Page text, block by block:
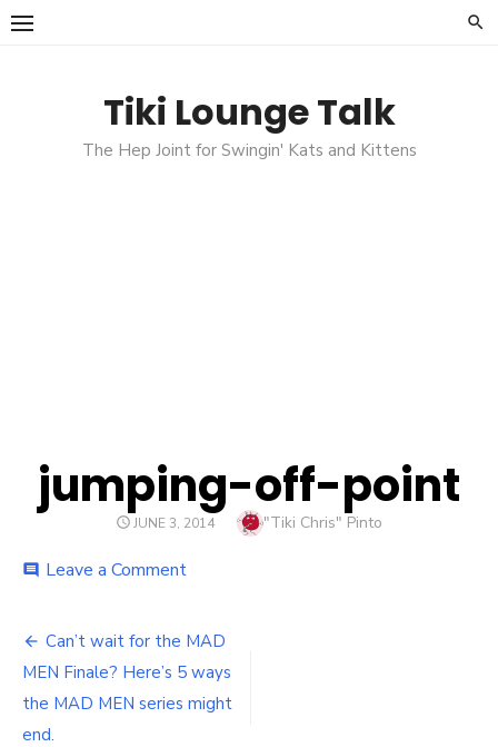
Skip
Tiki Lounge Talk
The Hep Joint for Swingin' Kats and Kittens
jumping-off-point
POSTED
JUNE 3, 2014 Author
"Tiki Chris" Pinto
comment Leave a Comment
point
Post
navigation
Can’t wait for the MAD
MEN Finale? Here’s 5 ways
the MAD MEN series might
end.